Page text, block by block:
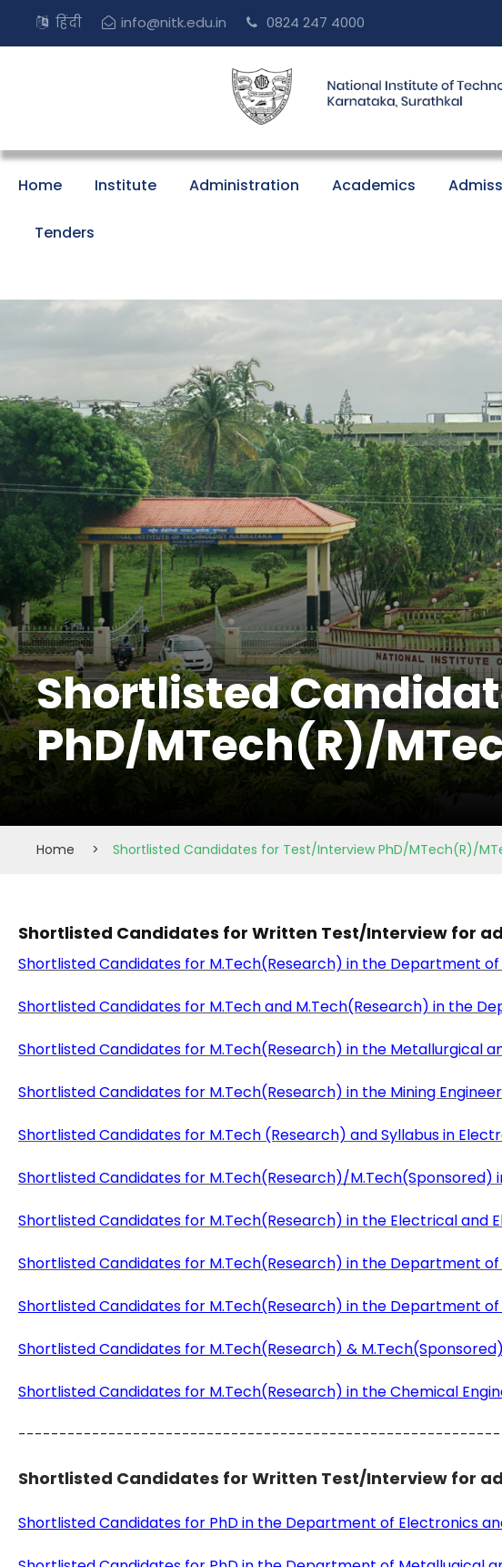
हिंदी info@nitk.edu.in 0824 247 4000
Home Institute Administration Academics
Tenders
Shortlisted
PhD/MTech(R)/
Home > Shortlisted Candidates for Test/Interview PhD/MTech(R)/
Shortlisted Candidates for Written Test/Interview for
Shortlisted Candidates for M.Tech(Research) in the Department
Shortlisted Candidates for M.Tech and M.Tech(Research) in the
Shortlisted Candidates for M.Tech(Research) in the Metallurgical
Shortlisted Candidates for M.Tech(Research) in the Mining
Shortlisted Candidates for M.Tech (Research) and Syllabus in
Shortlisted Candidates for M.Tech(Research)/M.Tech(Sponsored)
Shortlisted Candidates for M.Tech(Research) in the Electrical and
Shortlisted Candidates for M.Tech(Research) in the Department
Shortlisted Candidates for M.Tech(Research) in the Department
Shortlisted Candidates for M.Tech(Research) &
Shortlisted Candidates for M.Tech(Research) in the Chemical
Shortlisted Candidates for Written Test/Interview for
Shortlisted Candidates for PhD in the Department of Electronics